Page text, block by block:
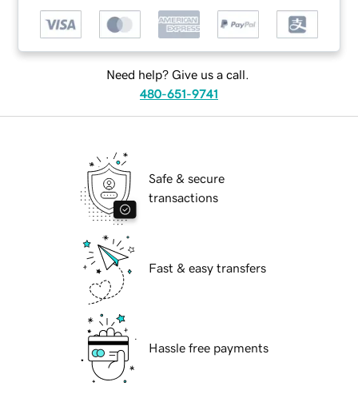
Need help? Give us a call.
480-651-9741
Safe & secure
transactions
Fast & easy transfers
Hassle free payments